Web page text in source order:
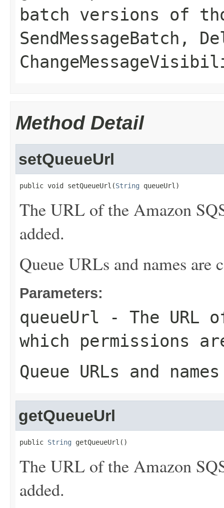
batch versions of
SendMessageBatch ,
Method Detail
setQueueUrl
public void setQueueUrl(String queueUrl)
The URL of the Amazon
added.
Queue URLs and names are
Parameters:
queueUrl - The URL
which permissions
Queue URLs and
getQueueUrl
public String getQueueUrl()
The URL of the Amazon
added.